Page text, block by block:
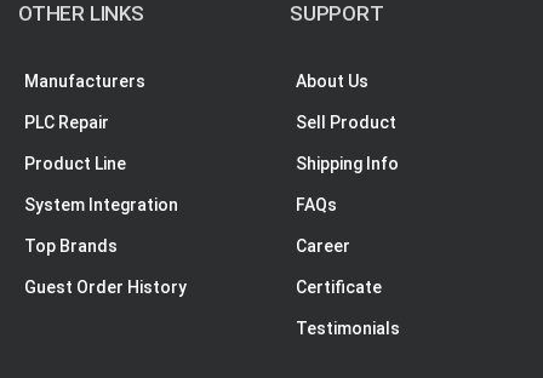
OTHER LINKS
Manufacturers
PLC Repair
Product Line
System Integration
Top Brands
Guest Order History
SUPPORT
About Us
Sell Product
Shipping Info
FAQs
Career
Certificate
Testimonials